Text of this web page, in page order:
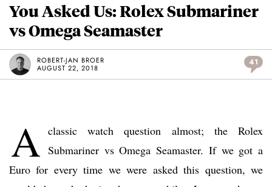
You Asked Us: Rolex Submariner
vs Omega Seamaster
ROBERT-JAN BROER
AUGUST 22, 2018
41
A classic watch question almost; the Rolex
Submariner vs Omega Seamaster. If we got a
Euro for every time we were asked this question, we